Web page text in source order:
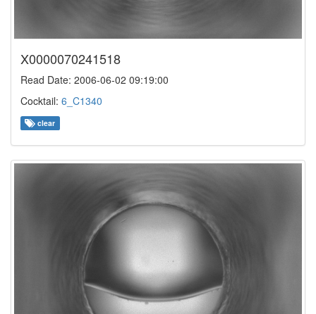
X0000070241518
Read Date: 2006-06-02 09:19:00
Cocktail: 6_C1340
clear